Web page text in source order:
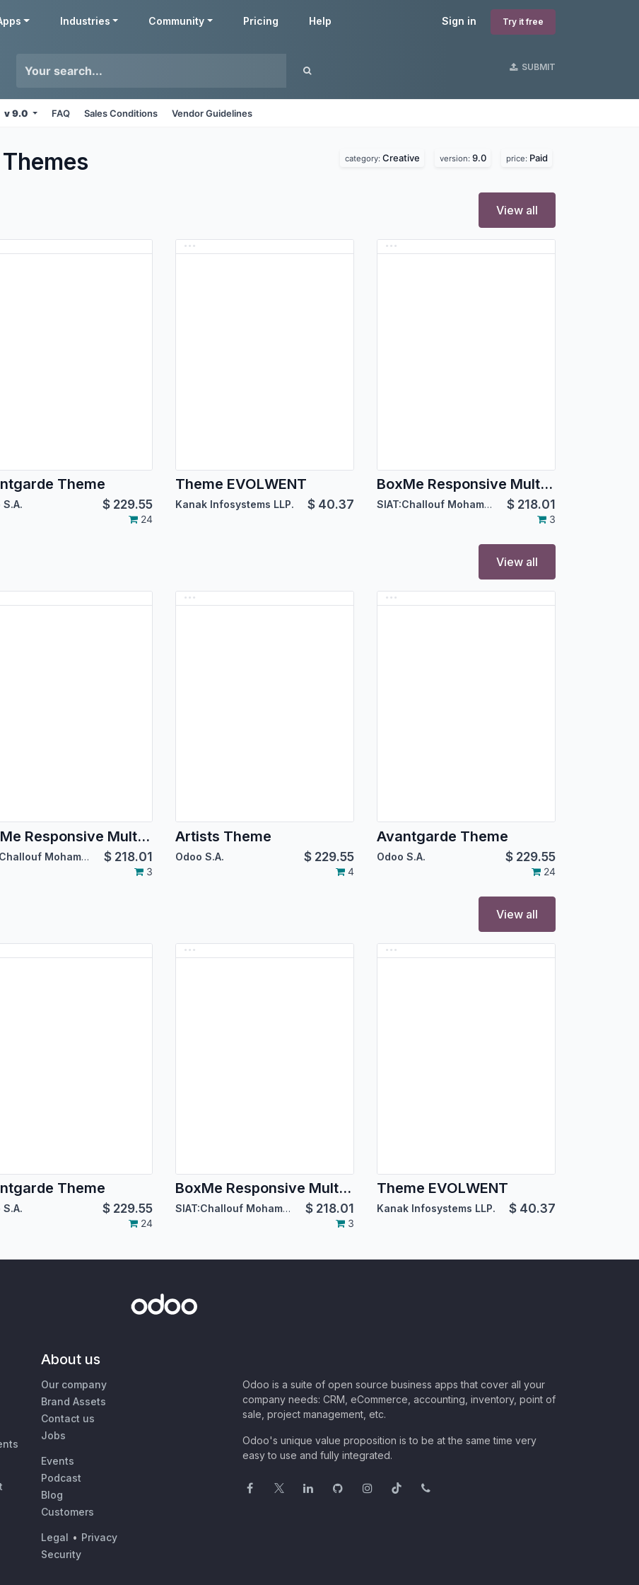
Sign in Try it free
Industries Community Pricing Help
SUBMIT
v 9.0 FAQ Sales Conditions Vendor Guidelines
Themes category: Creative version: 9.0 price: Paid
View all
Theme
S.A. $ 229.55
24
Theme EVOLWENT
Kanak Infosystems LLP. $ 40.37
BoxMe Responsive Multipurpose Template
SIAT:Challouf Mohamed Habib $ 218.01
3
View all
BoxMe Responsive Multipurpose Template
SIAT:Challouf Mohamed Habib $ 218.01
3
Artists Theme
Odoo S.A. $ 229.55
4
Avantgarde Theme
Odoo S.A. $ 229.55
24
View all
Theme
S.A. $ 229.55
24
BoxMe Responsive Multipurpose Template
SIAT:Challouf Mohamed Habib $ 218.01
3
Theme EVOLWENT
Kanak Infosystems LLP. $ 40.37
About us
Our company
Brand Assets
Contact us
Jobs
Events
Podcast
Blog
Customers
Legal • Privacy
Security
Odoo is a suite of open source business apps that cover all your
company needs: CRM, eCommerce, accounting, inventory, point of
sale, project management, etc.
Odoo's unique value proposition is to be at the same time very
easy to use and fully integrated.